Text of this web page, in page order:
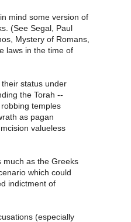
mind some version of
(See Segal, Paul
Mystery of Romans,
laws in the time of
status under
the Torah --
temples
as pagan
valueless
much as the Greeks
which could
indictment of
(especially